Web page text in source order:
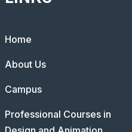
Home
About Us
Campus
Professional Courses in